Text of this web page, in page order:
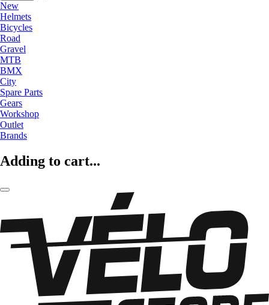
New
Helmets
Bicycles
Road
Gravel
MTB
BMX
City
Spare Parts
Gears
Workshop
Outlet
Brands
Adding to cart...